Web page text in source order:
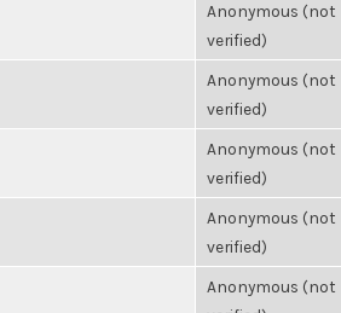
Anonymous (not
verified)
Anonymous (not
verified)
Anonymous (not
verified)
Anonymous (not
verified)
Anonymous (not